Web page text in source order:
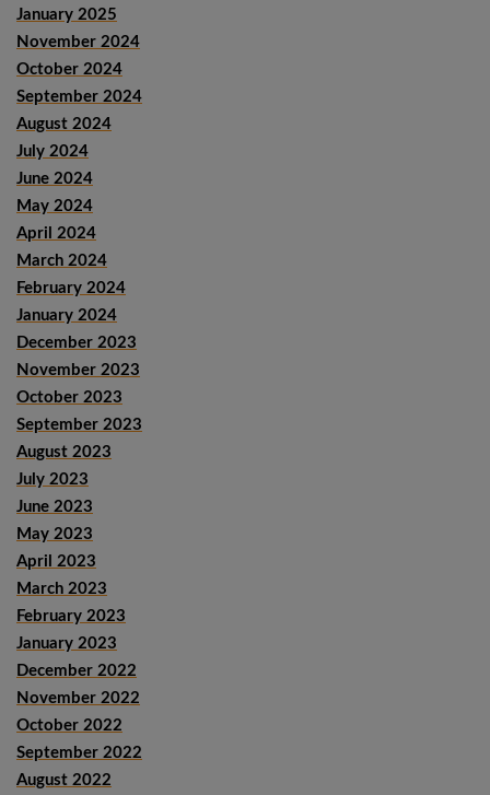
January 2025
November 2024
October 2024
September 2024
August 2024
July 2024
June 2024
May 2024
April 2024
March 2024
February 2024
January 2024
December 2023
November 2023
October 2023
September 2023
August 2023
July 2023
June 2023
May 2023
April 2023
March 2023
February 2023
January 2023
December 2022
November 2022
October 2022
September 2022
August 2022